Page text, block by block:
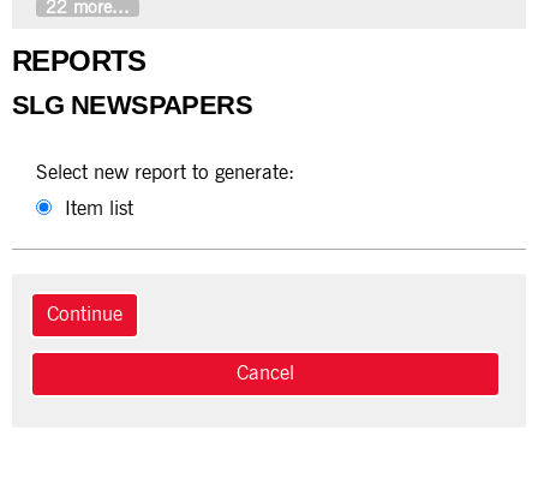
22 more...
REPORTS
SLG NEWSPAPERS
Select new report to generate:
Item list
Cancel